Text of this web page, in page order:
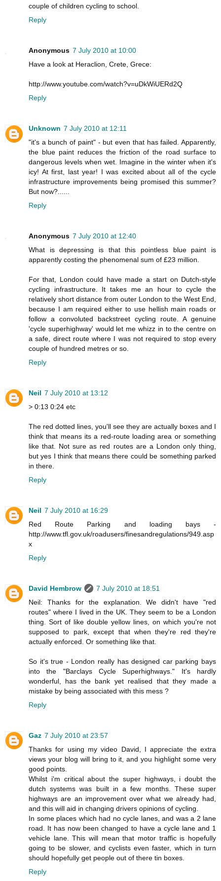
couple of children cycling to school.
Reply
Anonymous 7 July 2010 at 10:00
Have a look at Heraclion, Crete, Grece:
http://www.youtube.com/watch?v=uDkWiUERd2Q
Reply
Unknown 7 July 2010 at 12:11
"it's a bunch of paint" - but even that has failed. Apparently,
the blue paint reduces the friction of the road surface to
dangerous levels when wet. Imagine in the winter when it's
icy! At first, last year! I was excited about all of the cycle
infrastructure improvements being promised this summer?
But now?......
Reply
Anonymous 7 July 2010 at 12:40
What is depressing is that this pointless blue paint is
apparently costing the phenomenal sum of £23 million.
For that, London could have made a start on Dutch-style
cycling infrastructure. It takes me an hour to cycle the
relatively short distance from outer London to the West End,
because I am required either to use hellish main roads or
follow a convoluted backstreet cycling route. A genuine
'cycle superhighway' would let me whizz in to the centre on
a safe, direct route where I was not required to stop every
couple of hundred metres or so.
Reply
Neil 7 July 2010 at 13:12
> 0:13 0:24 etc
The red dotted lines, you'll see they are actually boxes and I
think that means its a red-route loading area or something
like that. Not sure as red routes are a London only thing,
but yes I think that means there could be something parked
in there.
Reply
Neil 7 July 2010 at 16:29
Red Route Parking and loading bays -
http://www.tfl.gov.uk/roadusers/finesandregulations/949.asp
x
Reply
David Hembrow
7 July 2010 at 18:51
Neil: Thanks for the explanation. We didn't have "red
routes" where I lived in the UK. They seem to be a London
thing. Sort of like double yellow lines, on which you're not
supposed to park, except that when they're red they're
actually enforced. Or something like that.
So it's true - London really has designed car parking bays
into the "Barclays Cycle Superhighways." It's hardly
wonderful, has the bank yet realised that they made a
mistake by being associated with this mess ?
Reply
Gaz 7 July 2010 at 23:57
Thanks for using my video David, I appreciate the extra
views your blog will bring to it, and you highlight some very
good points.
Whilst i'm critical about the super highways, i doubt the
dutch systems was built in a few months. These super
highways are an improvement over what we already had,
and this will aid in changing drivers opinions of cycling.
In some places which had no cycle lanes, and was a 2 lane
road. It has now been changed to have a cycle lane and 1
vehicle lane. This will mean that motor traffic is hopefully
going to be slower, and cyclists even faster, which in turn
should hopefully get people out of there tin boxes.
Reply